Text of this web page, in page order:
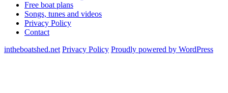
Free boat plans
Songs, tunes and videos
Privacy Policy
Contact
intheboatshed.net Privacy Policy Proudly powered by WordPress